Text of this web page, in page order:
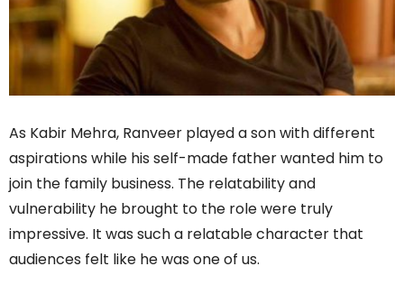
As Kabir Mehra, Ranveer played a son with different
aspirations while his self-made father wanted him to
join the family business. The relatability and
vulnerability he brought to the role were truly
impressive. It was such a relatable character that
audiences felt like he was one of us.